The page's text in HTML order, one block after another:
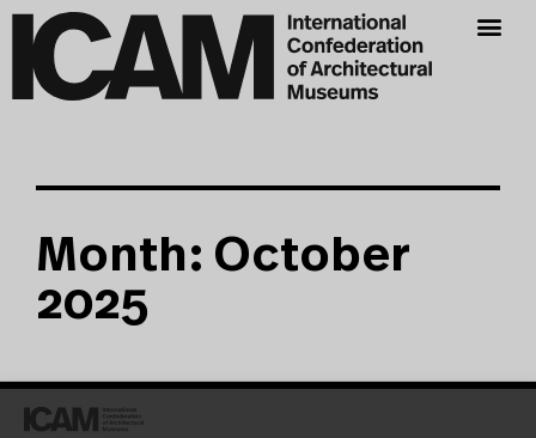
Month: October
2025
Test2